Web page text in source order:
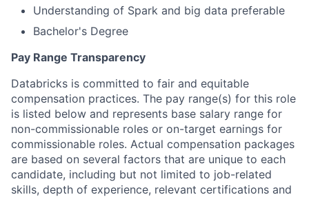
Understanding of Spark and big data preferable
Bachelor's Degree
Pay Range Transparency
Databricks is committed to fair and equitable
compensation practices. The pay range(s) for this role
is listed below and represents base salary range for
non-commissionable roles or on-target earnings for
commissionable roles. Actual compensation packages
are based on several factors that are unique to each
candidate, including but not limited to job-related
skills, depth of experience, relevant certifications and